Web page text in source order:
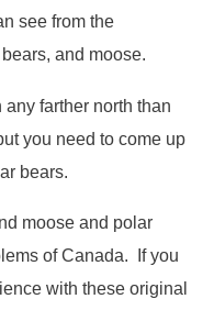
see from the
and moose.
farther north than
you need to come up
bears.
moose and polar
of Canada. If you
with these original